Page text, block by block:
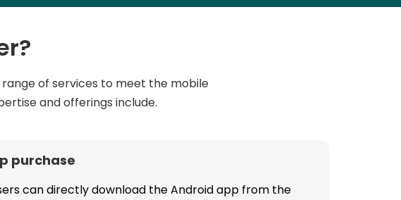
range of services to meet the mobile
and offerings include.
purchase
can directly download the Android app from the